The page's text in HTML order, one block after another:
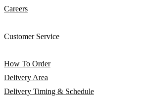
Careers
Customer Service
How To Order
Delivery Area
Delivery Timing & Schedule